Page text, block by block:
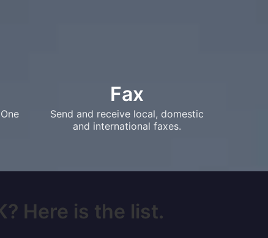
Fax
Send and receive local, domestic
and international faxes.
Here is the list.